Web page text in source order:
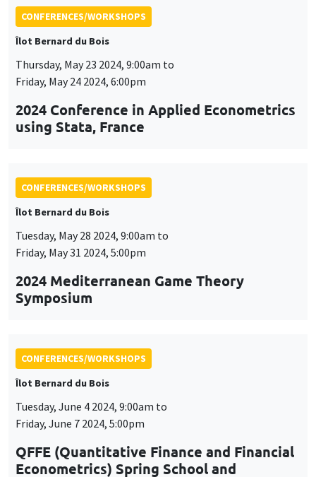
CONFERENCES/WORKSHOPS
Îlot Bernard du Bois
Tuesday, May 28 2024, 9:00am to
Friday, May 31 2024, 5:00pm
2024 Mediterranean Game Theory
Symposium
CONFERENCES/WORKSHOPS
Îlot Bernard du Bois
Tuesday, June 4 2024, 9:00am to
Friday, June 7 2024, 5:00pm
QFFE (Quantitative Finance and Financial
Econometrics) Spring School and
CONFERENCES/WORKSHOPS
Îlot Bernard du BoisAmphitheatre
Friday, June 21 2024
9:00am to 5:00pm